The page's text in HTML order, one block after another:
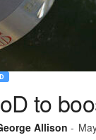
to
Allison -